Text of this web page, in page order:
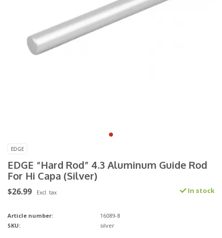
EDGE
EDGE “Hard Rod” 4.3 Aluminum Guide Rod
For Hi Capa (Silver)
$26.99 Excl. tax In stock
Article number:
16089-8
SKU:
silver